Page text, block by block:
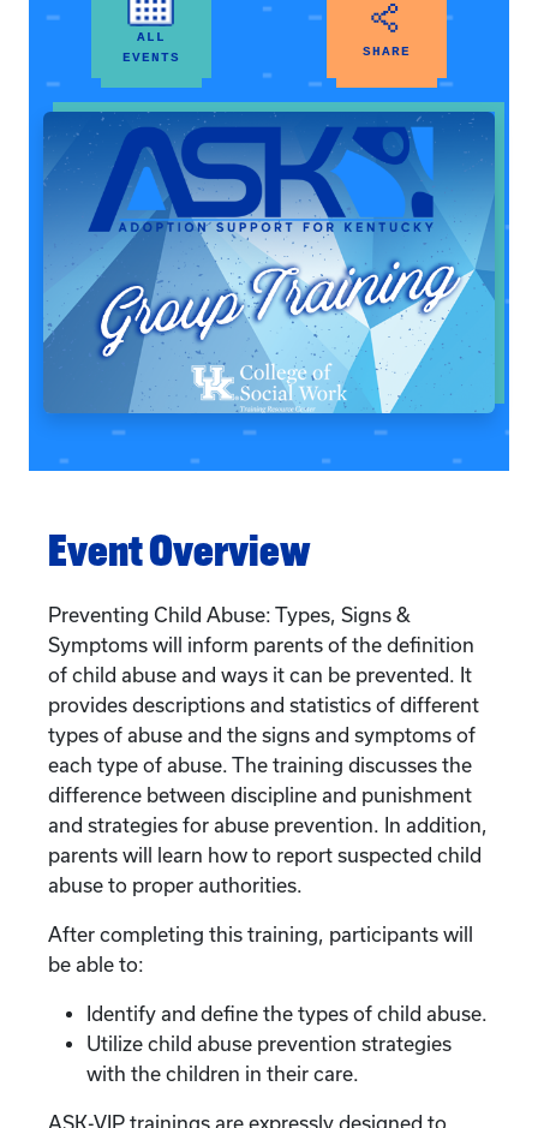
ALL
EVENTS
SHARE
Event Overview
Preventing Child Abuse: Types, Signs &
Symptoms will inform parents of the definition
of child abuse and ways it can be prevented. It
provides descriptions and statistics of different
types of abuse and the signs and symptoms of
each type of abuse. The training discusses the
difference between discipline and punishment
and strategies for abuse prevention. In addition,
parents will learn how to report suspected child
abuse to proper authorities.
After completing this training, participants will
be able to:
Identify and define the types of child abuse.
Utilize child abuse prevention strategies
with the children in their care.
ASK-VIP trainings are expressly designed to